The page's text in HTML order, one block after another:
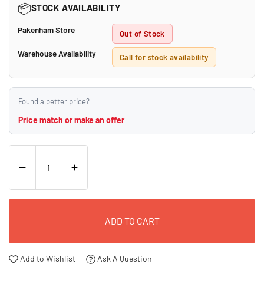
📦STOCK AVAILABILITY
Pakenham Store Out of Stock
Warehouse Availability Call for stock availability
Found a better price?
Price match or make an offer
ADD TO CART
Add to Wishlist Ask A Question